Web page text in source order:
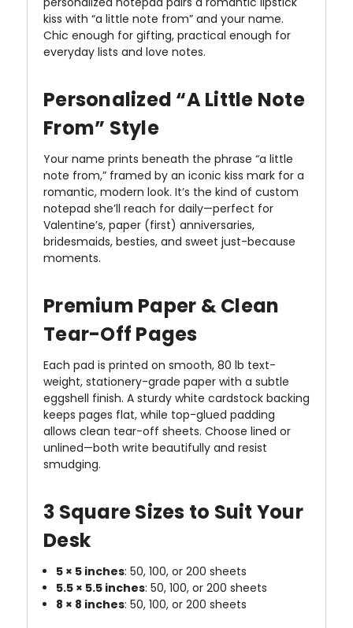
kiss with “a little note from” and your name.
Chic enough for gifting, practical enough for
everyday lists and love notes.
Personalized “A Little Note
From” Style
Your name prints beneath the phrase “a little
note from,” framed by an iconic kiss mark for a
romantic, modern look. It’s the kind of custom
notepad she’ll reach for daily—perfect for
Valentine’s, paper (first) anniversaries,
bridesmaids, besties, and sweet just-because
moments.
Premium Paper & Clean
Tear-Off Pages
Each pad is printed on smooth, 80 lb text-
weight, stationery-grade paper with a subtle
eggshell finish. A sturdy white cardstock backing
keeps pages flat, while top-glued padding
allows clean tear-off sheets. Choose lined or
unlined—both write beautifully and resist
smudging.
3 Square Sizes to Suit Your
Desk
5 × 5 inches: 50, 100, or 200 sheets
5.5 × 5.5 inches: 50, 100, or 200 sheets
8 × 8 inches: 50, 100, or 200 sheets